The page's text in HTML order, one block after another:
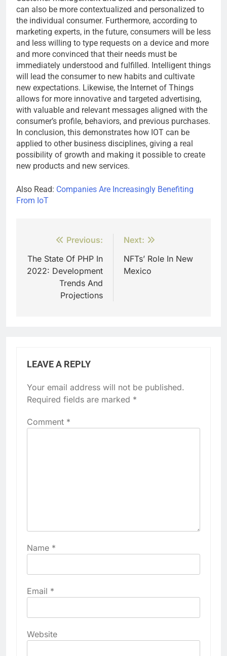
can also be more contextualized and personalized to
the individual consumer. Furthermore, according to
marketing experts, in the future, consumers will be less
and less willing to type requests on a device and more
and more convinced that their needs must be
immediately understood and fulfilled. Intelligent things
will lead the consumer to new habits and cultivate
new expectations. Likewise, the Internet of Things
allows for more innovative and targeted advertising,
with valuable and relevant messages aligned with the
consumer’s profile, behaviors, and previous purchases.
In conclusion, this demonstrates how IOT can be
applied to other business disciplines, giving a real
possibility of growth and making it possible to create
new products and new services.
Also Read: Companies Are Increasingly Benefiting
From IoT
navigation
Previous:
The State Of PHP In
2022: Development
Trends And
Projections
Next:
NFTs’ Role In New
Mexico
LEAVE A REPLY
Your email address will not be published.
Required fields are marked *
Comment *
Name *
Email *
Website